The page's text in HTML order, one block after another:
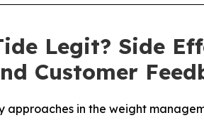
Legit? Side
Customer
in the weight